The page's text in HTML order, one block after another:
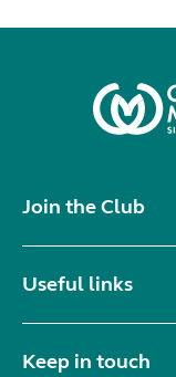
Join the Club
Useful links
Keep in touch